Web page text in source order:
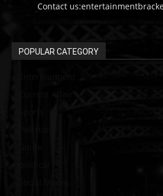
Contact
POPULAR CATEGORY